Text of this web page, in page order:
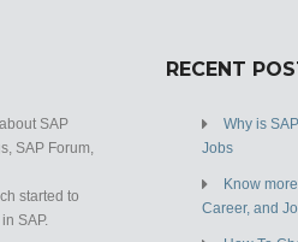
SAP
SAP Forum,
started to
SAP.
RECENT
Why is
Jobs
Know
Career, and